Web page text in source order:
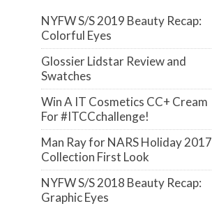
NYFW S/S 2019 Beauty Recap:
Colorful Eyes
Glossier Lidstar Review and
Swatches
Win A IT Cosmetics CC+ Cream
For #ITCCchallenge!
Man Ray for NARS Holiday 2017
Collection First Look
NYFW S/S 2018 Beauty Recap:
Graphic Eyes